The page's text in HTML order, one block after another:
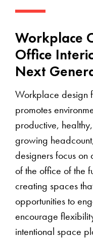
Workplace
Office
Next
Workplace design
promotes
productive,
growing
designers focus on
of the office of the
creating spaces
opportunities to
encourage
intentional space